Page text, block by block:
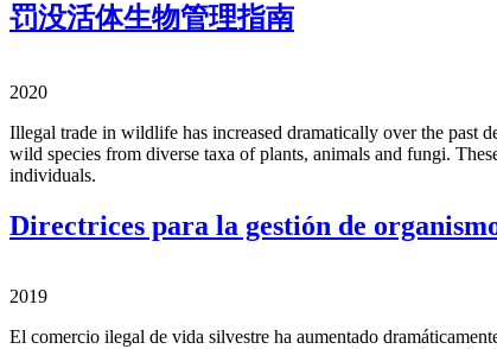
罚没活体生物管理指南
2020
Illegal trade in wildlife has increased dramatically over the past
wild species from diverse taxa of plants, animals and fungi.
individuals.
Directrices para la gestión de
2019
El comercio ilegal de vida silvestre ha aumentado